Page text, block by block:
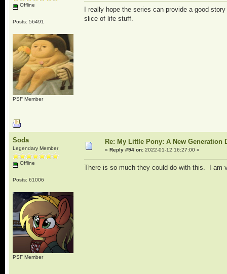
Offline
Posts: 56491
PSF Member
I really hope the series can provide a good
slice of life stuff.
Soda
Legendary Member
Offline
Posts: 61006
PSF Member
Re: My Little Pony: A New Generation
« Reply #94 on:2022-01-12 16:27:00 »
There is so much they could do with this. I